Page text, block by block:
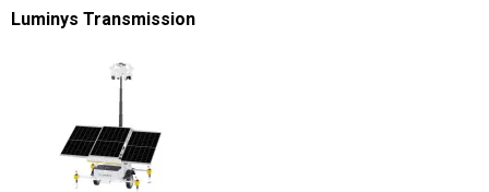
Luminys Transmission